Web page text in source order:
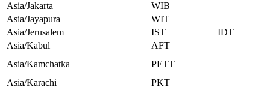
Asia/Jakarta
WIB
Asia/Jayapura
WIT
Asia/Jerusalem
IST
IDT
Asia/Kabul
AFT
Asia/Kamchatka
PETT
Asia/Karachi
PKT